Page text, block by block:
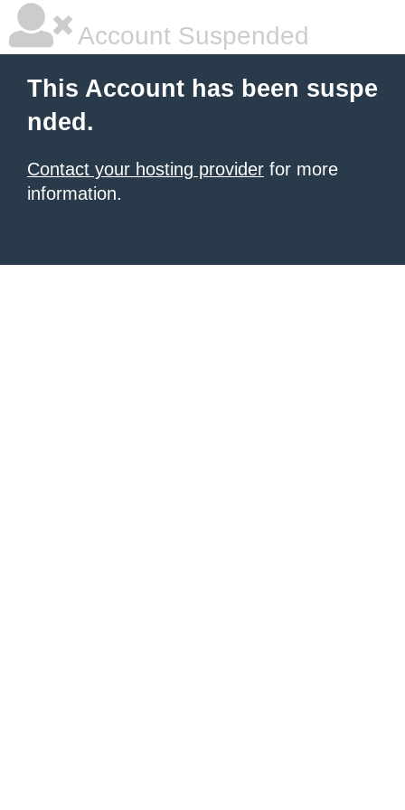
Account Suspended
This Account has been suspe
nded.
Contact your hosting provider for more
information.